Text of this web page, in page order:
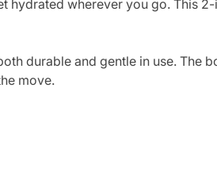
wherever you go. This
durable and gentle in use. The
move.